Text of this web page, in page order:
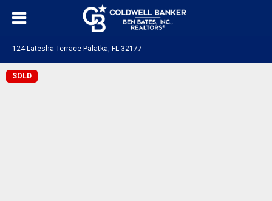
124 Latesha Terrace Palatka, FL 32177
SOLD